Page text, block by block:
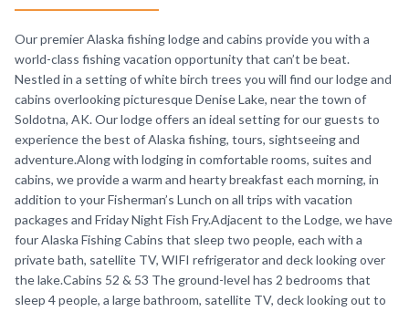
Our premier Alaska fishing lodge and cabins provide you with a
world-class fishing vacation opportunity that can’t be beat.
Nestled in a setting of white birch trees you will find our lodge and
cabins overlooking picturesque Denise Lake, near the town of
Soldotna, AK. Our lodge offers an ideal setting for our guests to
experience the best of Alaska fishing, tours, sightseeing and
adventure.Along with lodging in comfortable rooms, suites and
cabins, we provide a warm and hearty breakfast each morning, in
addition to your Fisherman’s Lunch on all trips with vacation
packages and Friday Night Fish Fry.Adjacent to the Lodge, we have
four Alaska Fishing Cabins that sleep two people, each with a
private bath, satellite TV, WIFI refrigerator and deck looking over
the lake.Cabins 52 & 53 The ground-level has 2 bedrooms that
sleep 4 people, a large bathroom, satellite TV, deck looking out to